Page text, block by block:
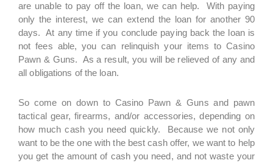
are unable to pay off the loan, we can help. With paying
only the interest, we can extend the loan for another 90
days. At any time if you conclude paying back the loan is
not fees able, you can relinquish your items to Casino
Pawn & Guns. As a result, you will be relieved of any and
all obligations of the loan.
So come on down to Casino Pawn & Guns and pawn
tactical gear, firearms, and/or accessories, depending on
how much cash you need quickly. Because we not only
want to be the one with the best cash offer, we want to help
you get the amount of cash you need, and not waste your